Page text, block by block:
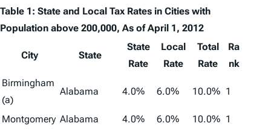
Table 1: State and Local Tax Rates in Cities with
Population above 200,000, As of April 1, 2012
City State
State
Rate
Local
Rate
Total
Rate
Ra
nk
Birmingham
(a)
Alabama 4.0% 6.0% 10.0% 1
Montgomery Alabama 4.0% 6.0% 10.0% 1